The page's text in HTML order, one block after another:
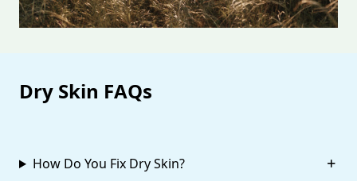
Dry Skin FAQs
How Do You Fix Dry Skin?